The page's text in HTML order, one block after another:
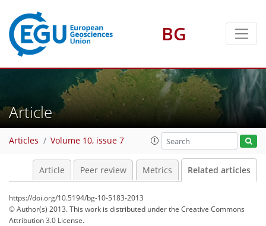
BG
Article
Articles Volume 10, issue 7
Article Peer review Metrics Related articles
https://doi.org/10.5194/bg-10-5183-2013
© Author(s) 2013. This work is distributed underthe Creative Commons
Attribution 3.0 License.